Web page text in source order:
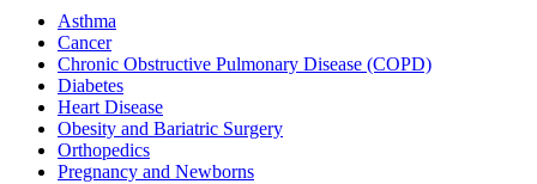
Asthma
Cancer
Chronic Obstructive Pulmonary Disease (COPD)
Diabetes
Heart Disease
Obesity and Bariatric Surgery
Orthopedics
Pregnancy and Newborns